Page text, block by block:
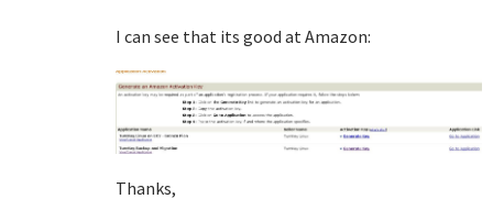
I can see that its good at Amazon:
Thanks,